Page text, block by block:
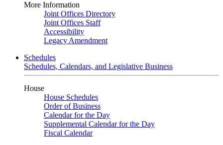
More Information
Joint Offices Directory
Joint Offices Staff
Accessibility
Legacy Amendment
Schedules
Schedules, Calendars, and Legislative Business
House
House Schedules
Order of Business
Calendar for the Day
Supplemental Calendar for the Day
Fiscal Calendar